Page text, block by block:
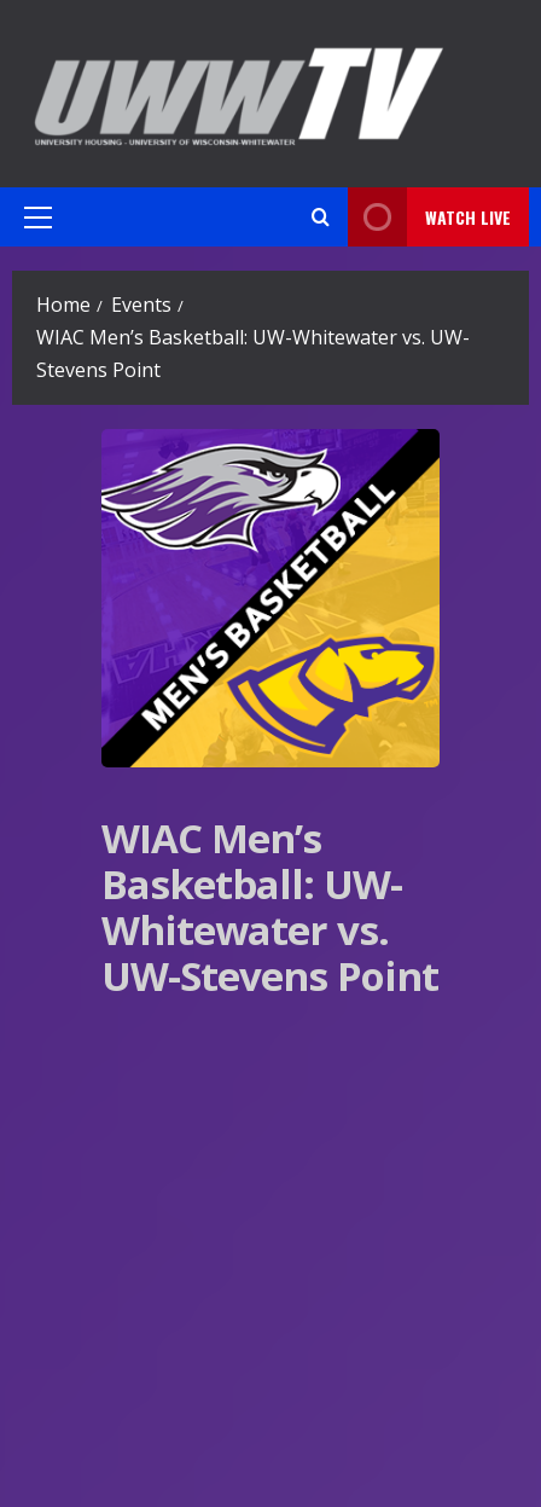
content
Primary
WATCH LIVE
Home
Events
WIAC Men’s Basketball: UW-Whitewater vs. UW-
Stevens Point
WIAC Men’s
Basketball: UW-
Whitewater vs.
UW-Stevens Point